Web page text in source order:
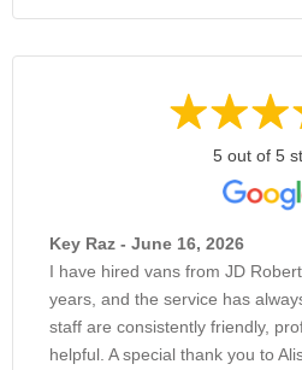
5 out of 5
Key Raz - June 16, 2026
I have hired vans from JD
years, and the service has
staff are consistently friendly,
helpful. A special thank you to